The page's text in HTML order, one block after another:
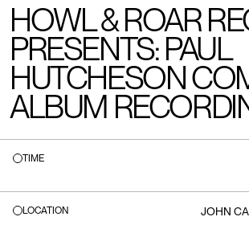
HOWL & ROAR
PRESENTS: PAUL
HUTCHESON
ALBUM
TIME
LOCATION
JOHN